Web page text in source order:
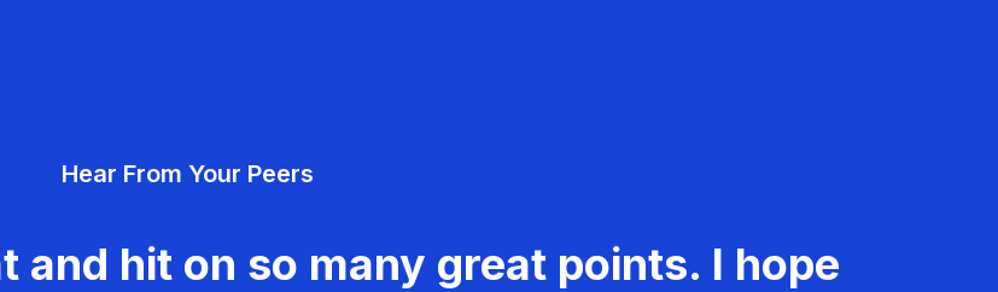
Hear From Your Peers
and hit on so many great points. I hope